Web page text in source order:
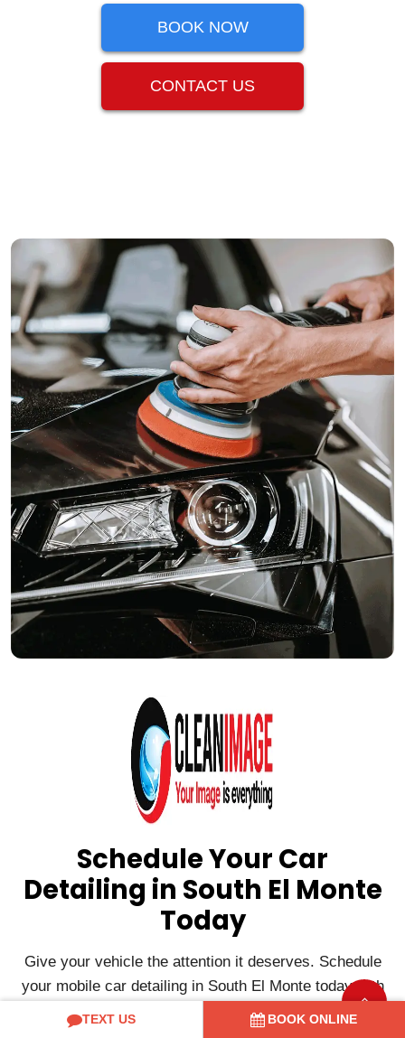
BOOK NOW
CONTACT US
Schedule Your Car
Detailing in South El Monte
Today
Give your vehicle the attention it deserves. Schedule
your mobile car detailing in South El Monte today with
Clean Image Mobile and enjoy professional detailing
TEXT US BOOK ONLINE